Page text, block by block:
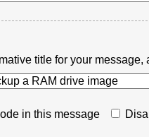
title for your message,
in this message